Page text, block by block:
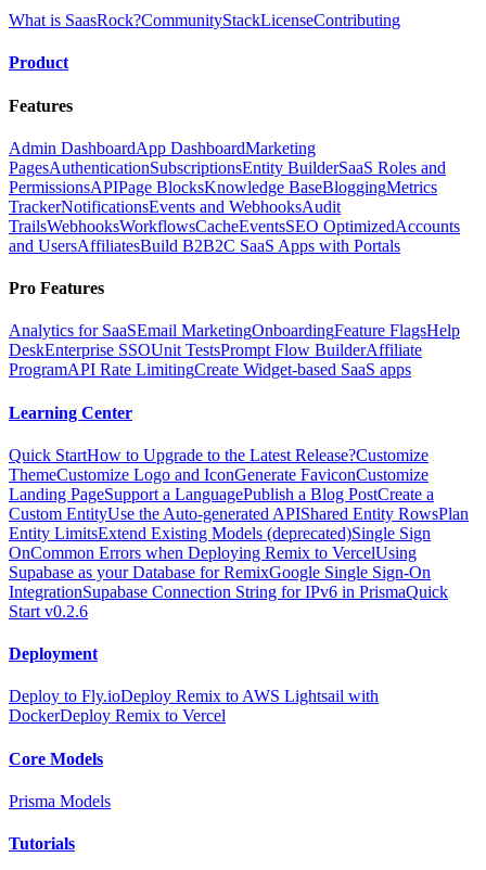
What is SaasRock?CommunityStackLicenseContributing
Product
Features
Admin DashboardApp DashboardMarketing
PagesAuthenticationSubscriptionsEntity BuilderSaaS Roles and
PermissionsAPIPage BlocksKnowledge BaseBloggingMetrics
TrackerNotificationsEvents and WebhooksAudit
TrailsWebhooksWorkflowsCacheEventsSEO OptimizedAccounts
and UsersAffiliatesBuild B2B2C SaaS Apps with Portals
Pro Features
Analytics for SaaSEmail MarketingOnboardingFeature FlagsHelp
DeskEnterprise SSOUnit TestsPrompt Flow BuilderAffiliate
ProgramAPI Rate LimitingCreate Widget-based SaaS apps
Learning Center
Quick StartHow to Upgrade to the Latest Release?Customize
ThemeCustomize Logo and IconGenerate FaviconCustomize
Landing PageSupport a LanguagePublish a Blog PostCreate a
Custom EntityUse the Auto-generated APIShared Entity RowsPlan
Entity LimitsExtend Existing Models (deprecated)Single Sign
OnCommon Errors when Deploying Remix to VercelUsing
Supabase as your Database for RemixGoogle Single Sign-On
IntegrationSupabase Connection String for IPv6 in PrismaQuick
Start v0.2.6
Deployment
Deploy to Fly.ioDeploy Remix to AWS Lightsail with
DockerDeploy Remix to Vercel
Core Models
Prisma Models
Tutorials